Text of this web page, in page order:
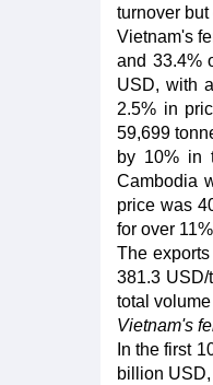
turnover
Vietnam's
and 33.4%
USD, with
2.5% in
59,699
by 10% in
Cambodia
price was
for over
The
381.3
total
Vietnam's
In the first
billion